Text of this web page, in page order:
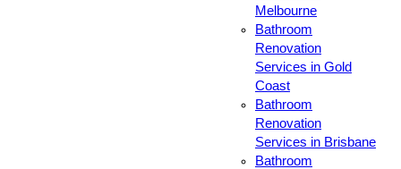
Melbourne
Bathroom
Renovation
Services in Gold
Coast
Bathroom
Renovation
Services in Brisbane
Bathroom